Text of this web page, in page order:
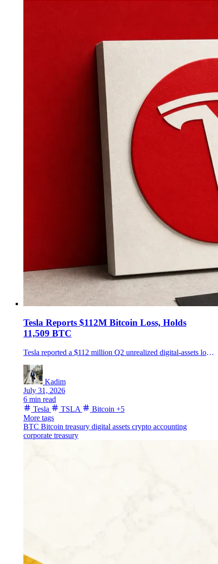
Tesla Reports $112M Bitcoin Loss, Holds
11,509 BTC
Tesla reported a $112 million Q2 unrealized digital-assets loss while holding 11,509 BTC, carried at $674 million on June 30.
Kadim
July 31, 2026
6 min read
Tesla
TSLA Bitcoin +5
More tags
BTC Bitcoin treasury digital assets crypto accounting
corporate treasury